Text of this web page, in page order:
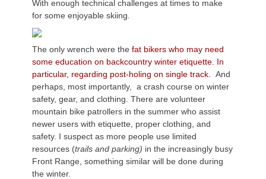
With enough technical challenges at times to make
for some enjoyable skiing.
The only wrench were the fat bikers who may need
some education on backcountry winter etiquette. In
particular, regarding post-holing on single track.
And
perhaps, most importantly, a crash course on winter
safety, gear, and clothing. There are volunteer
mountain bike patrollers in the summer who assist
newer users with etiquette, proper clothing, and
safety. I suspect as more people use limited
resources (trails and parking) in the increasingly busy
Front Range, something similar will be done during
the winter.